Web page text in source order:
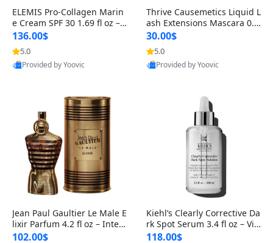
ELEMIS Pro-Collagen Marin
e Cream SPF 30 1.69 fl oz – L
ightweight Anti-Wrinkle Dai
ly Face Moisturizer with Su
n Protection
136.00$
5.0
Provided by Yoovic
Thrive Causemetics Liquid L
ash Extensions Mascara 0.3
8 oz – Lengthening Volumiz
ing Tubing Mascara, Smud
ge Proof & Vegan Rich Black
30.00$
5.0
Provided by Yoovic
Jean Paul Gaultier Le Male E
lixir Parfum 4.2 fl oz – Inten
se Long Lasting Luxury Me
102.00$
Kiehl’s Clearly Corrective Da
rk Spot Serum 3.4 fl oz – Vit
amin C Brightening Serum
118.00$